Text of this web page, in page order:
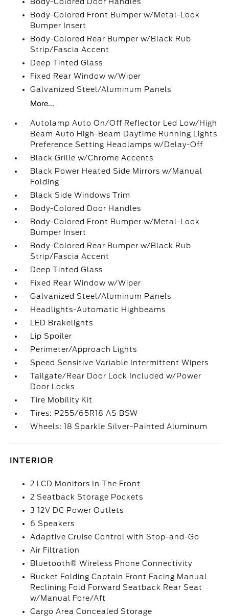
Body-Colored Front Bumper w/Metal-Look
Bumper Insert
Body-Colored Rear Bumper w/Black Rub
Strip/Fascia Accent
Deep Tinted Glass
Fixed Rear Window w/Wiper
Galvanized Steel/Aluminum Panels
More...
Autolamp Auto On/Off Reflector Led Low/High
Beam Auto High-Beam Daytime Running Lights
Preference Setting Headlamps w/Delay-Off
Black Grille w/Chrome Accents
Black Power Heated Side Mirrors w/Manual
Folding
Black Side Windows Trim
Body-Colored Door Handles
Body-Colored Front Bumper w/Metal-Look
Bumper Insert
Body-Colored Rear Bumper w/Black Rub
Strip/Fascia Accent
Deep Tinted Glass
Fixed Rear Window w/Wiper
Galvanized Steel/Aluminum Panels
Headlights-Automatic Highbeams
LED Brakelights
Lip Spoiler
Perimeter/Approach Lights
Speed Sensitive Variable Intermittent Wipers
Tailgate/Rear Door Lock Included w/Power
Door Locks
Tire Mobility Kit
Tires: P255/65R18 AS BSW
Wheels: 18 Sparkle Silver-Painted Aluminum
INTERIOR
2 LCD Monitors In The Front
2 Seatback Storage Pockets
3 12V DC Power Outlets
6 Speakers
Adaptive Cruise Control with Stop-and-Go
Air Filtration
Bluetooth® Wireless Phone Connectivity
Bucket Folding Captain Front Facing Manual
Reclining Fold Forward Seatback Rear Seat
w/Manual Fore/Aft
Cargo Area Concealed Storage